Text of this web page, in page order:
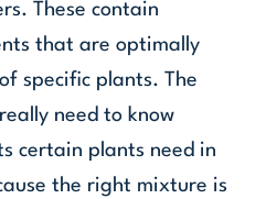
These contain
that are optimally
specific plants. The
need to know
certain plants need in
the right mixture is